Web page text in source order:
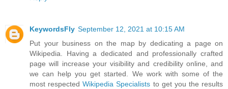
KeywordsFly September 12, 2021 at 10:15 AM
Put your business on the map by dedicating a page on
Wikipedia. Having a dedicated and professionally crafted
page will increase your visibility and credibility online, and
we can help you get started. We work with some of the
most respectedWikipedia Specialists to get you the results